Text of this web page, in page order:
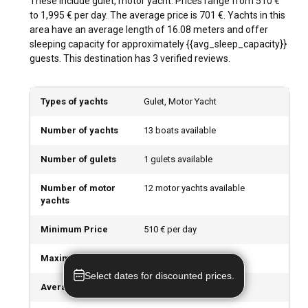
What are the best marinas and anchorages in
Halic?
Marina, and Kalamis & Fenerbahce Marina. They offer
excellent mooring places, remarkable boat services, and are
offer an array of rental models, whether you choose a
Can I charter a yacht to organize an event onboard
in Halic?
Yes, chartering a yacht for an onboard event in Halic is a
offering a range of amenities, you can host a birthday,
dinner, party, or even a corporate event. With spectacular
views of the city skyline as your backdrop, an event onboard
a yacht will undoubtedly create unforgettable memories.
to 1,995 € per day. The average price is 701 €. Yachts in this
area have an average length of 16.08 meters and offer
sleeping capacity for approximately {{avg_sleep_capacity}}
guests. This destination has 3 verified reviews.
Types of yachts Gulet, Motor Yacht
Number of yachts 13 boats available
Number of gulets 1 gulets available
Number of motor
yachts
12 motor yachts available
Minimum Price 510 € per day
Maximum Price
Average Price
Select dates for discounted prices.